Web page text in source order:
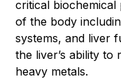
critical
of the body
systems, and liver
the liver’s ability
heavy metals.